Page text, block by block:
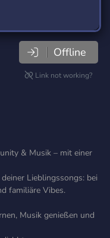
Offline
Link not working?
& Musik – mit einer
Lieblingssongs: bei
familiäre Vibes.
Musik genießen und